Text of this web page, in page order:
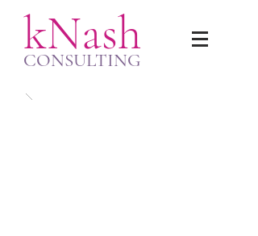
kNash
CONSULTING